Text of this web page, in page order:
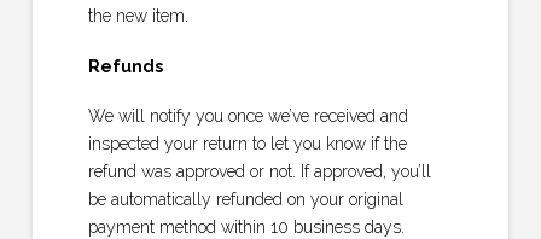
the new item.
Refunds
We will notify you once we’ve received and
inspected your return to let you know if the
refund was approved or not. If approved, you’ll
be automatically refunded on your original
payment method within 10 business days.